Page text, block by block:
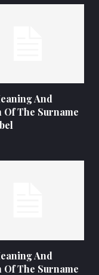
And
The Surname
And
The Surname